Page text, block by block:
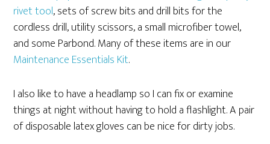
rivet tool, sets of screw bits and drill bits for the
cordless drill, utility scissors, a small microfiber towel,
and some Parbond. Many of these items are in our
Maintenance Essentials Kit.
I also like to have a headlamp so I can fix or examine
things at night without having to hold a flashlight. A pair
of disposable latex gloves can be nice for dirty jobs.